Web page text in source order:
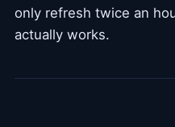
only refresh twice an
actually works.